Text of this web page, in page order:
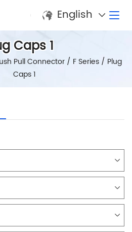
English
Caps 1
Pull Connector / F Series / Plug
Caps 1